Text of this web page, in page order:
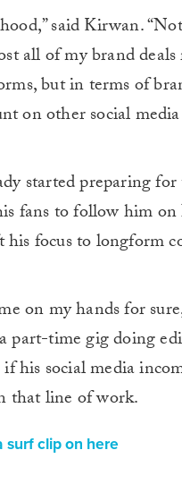
said Kirwan.
all of my brand
but in terms of
on other social
started preparing
fans to follow him
his focus to longform
on my hands for
part-time gig doing
his social media
that line of work.
surf clip on here